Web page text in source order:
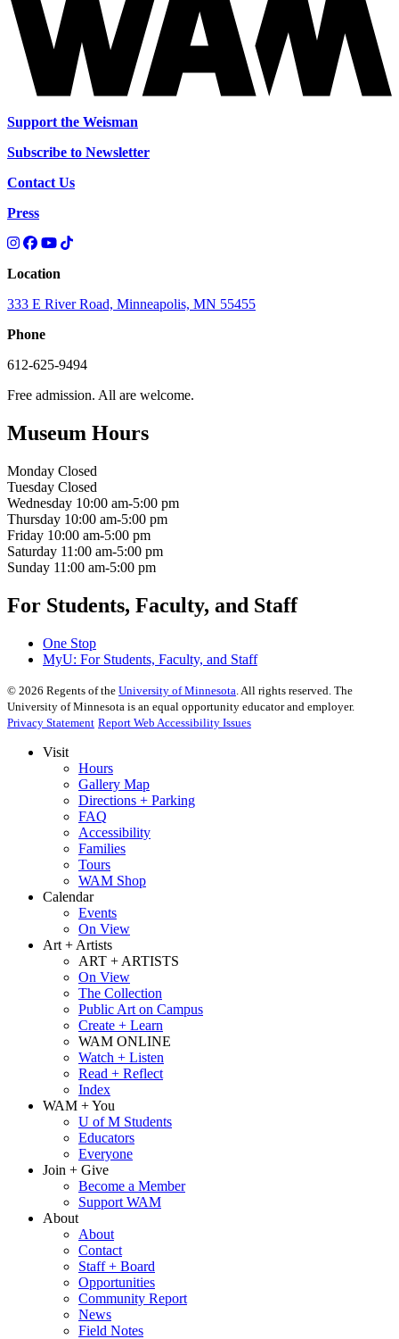
Support the Weisman
Subscribe to Newsletter
Contact Us
Press
Location
333 E River Road, Minneapolis, MN 55455
Phone
612-625-9494
Free admission. All are welcome.
Museum Hours
Monday Closed
Tuesday Closed
Wednesday 10:00 am-5:00 pm
Thursday 10:00 am-5:00 pm
Friday 10:00 am-5:00 pm
Saturday 11:00 am-5:00 pm
Sunday 11:00 am-5:00 pm
For Students, Faculty, and Staff
One Stop
MyU: For Students, Faculty, and Staff
© 2026 Regents of the University of Minnesota. All rights reserved. The
University of Minnesota is an equal opportunity educator and employer.
Privacy Statement Report Web Accessibility Issues
Visit
Hours
Gallery Map
Directions + Parking
FAQ
Accessibility
Families
Tours
WAM Shop
Calendar
Events
On View
Art + Artists
ART + ARTISTS
On View
The Collection
Public Art on Campus
Create + Learn
WAM ONLINE
Watch + Listen
Read + Reflect
Index
WAM + You
U of M Students
Educators
Everyone
Join + Give
Become a Member
Support WAM
About
About
Contact
Staff + Board
Opportunities
Community Report
News
Field Notes